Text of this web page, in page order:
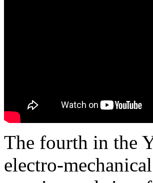
The fourth in the
electro-